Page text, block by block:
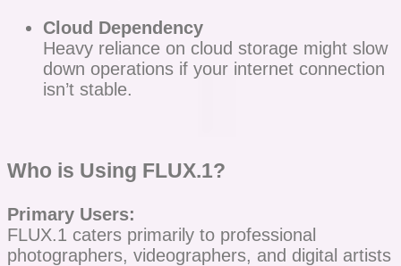
Cloud Dependency
Heavy reliance on cloud storage might slow
down operations if your internet connection
isn’t stable.
Who is Using FLUX.1?
Primary Users:
FLUX.1 caters primarily to professional
photographers, videographers, and digital artists